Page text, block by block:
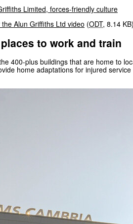
Limited, forces-friendly culture
Alun Griffiths Ltd video (ODT, 8.14 KB
to work and train
400-plus buildings that are home to
home adaptations for injured